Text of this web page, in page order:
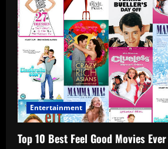
Entertainment
Top 10 Best Feel Good Movies